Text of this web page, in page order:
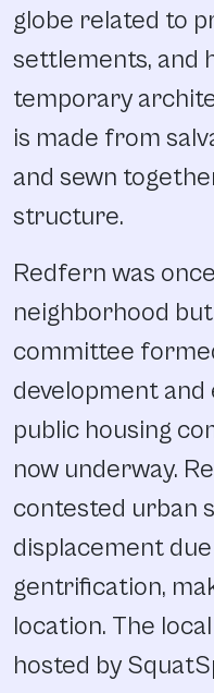
globe related to
settlements, and
temporary
is made from
and sewn
structure.
Redfern was
neighborhood
committee
development
public housing
now underway.
contested urban
displacement
gentrification,
location. The
hosted by